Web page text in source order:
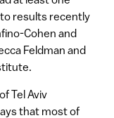
results recently
Cohen and
Feldman and
Tel Aviv
that most of